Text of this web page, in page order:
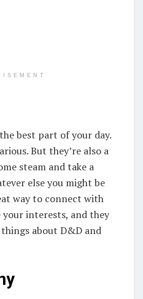
best part of your day.
But they’re also a
steam and take a
else you might be
way to connect with
interests, and they
about D&D and